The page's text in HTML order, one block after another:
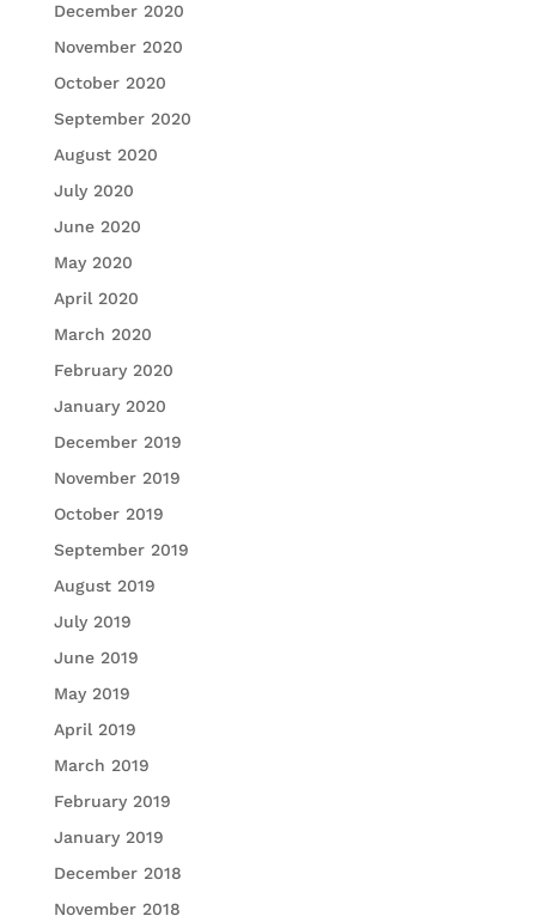
December 2020
November 2020
October 2020
September 2020
August 2020
July 2020
June 2020
May 2020
April 2020
March 2020
February 2020
January 2020
December 2019
November 2019
October 2019
September 2019
August 2019
July 2019
June 2019
May 2019
April 2019
March 2019
February 2019
January 2019
December 2018
November 2018